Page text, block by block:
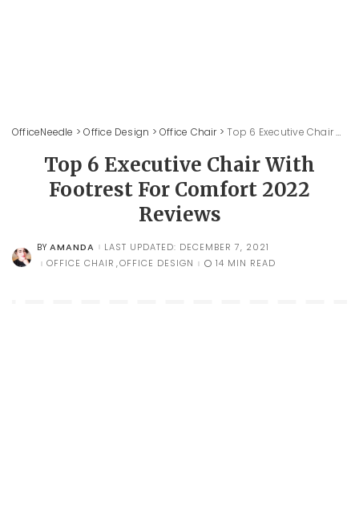
OfficeNeedle >Office Design >Office Chair>Top 6 Executive Chair With Footrest For Comfort 2022 Reviews
Top 6 Executive Chair With
Footrest For Comfort 2022
Reviews
POSTED
BY
BY AMANDA
LAST UPDATED: DECEMBER 7, 2021
OFFICE CHAIR OFFICE DESIGN 14 MIN READ